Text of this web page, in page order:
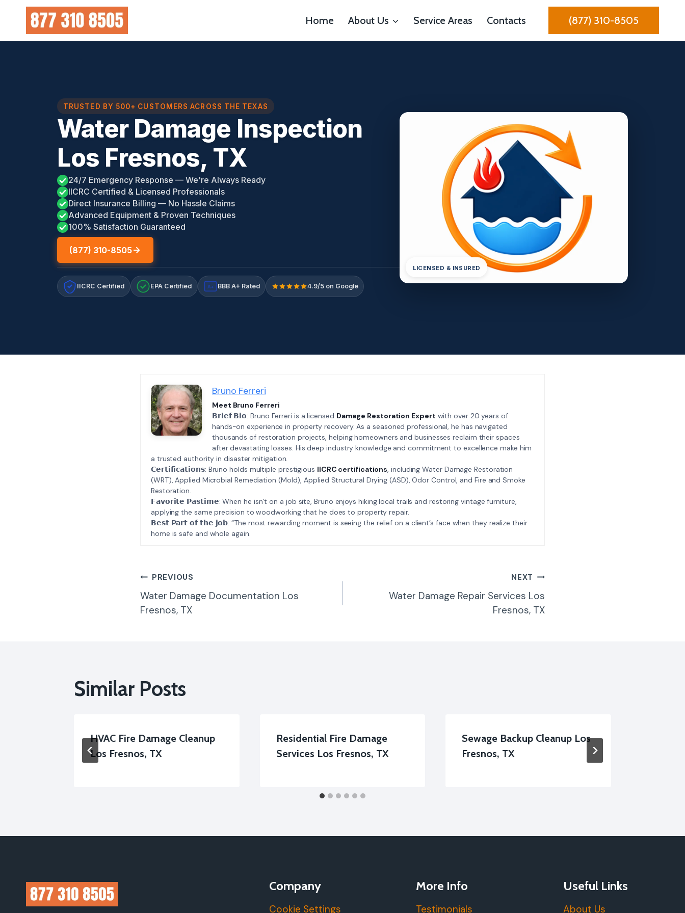
content
Home About Us Service Areas Contacts (877) 310-8505
TRUSTED BY 500+ CUSTOMERS ACROSS THE TEXAS
Water Damage Inspection
Los Fresnos, TX
24/7 Emergency Response — We're Always Ready
IICRC Certified & Licensed Professionals
Direct Insurance Billing — No Hassle Claims
Advanced Equipment & Proven Techniques
100% Satisfaction Guaranteed
(877) 310-8505
IICRC Certified EPA Certified A+ BBB A+ Rated 4.9/5 on Google
LICENSED & INSURED
Bruno Ferreri
Meet Bruno Ferreri
𝗕𝗿𝗶𝗲𝗳 𝗕𝗶𝗼: Bruno Ferreri is a licensed Damage Restoration Expert with over 20 years of
hands-on experience in property recovery. As a seasoned professional, he has navigated
thousands of restoration projects, helping homeowners and businesses reclaim their spaces
after devastating losses. His deep industry knowledge and commitment to excellence make him
a trusted authority in disaster mitigation.
𝗖𝗲𝗿𝘁𝗶𝗳𝗶𝗰𝗮𝘁𝗶𝗼𝗻𝘀: Bruno holds multiple prestigious IICRC certifications , including Water Damage Restoration
(WRT), Applied Microbial Remediation (Mold), Applied Structural Drying (ASD), Odor Control, and Fire and Smoke
Restoration.
𝗙𝗮𝘃𝗼𝗿𝗶𝘁𝗲 𝗣𝗮𝘀𝘁𝗶𝗺𝗲: When he isn’t on a job site, Bruno enjoys hiking local trails and restoring vintage furniture,
applying the same precision to woodworking that he does to property repair.
𝗕𝗲𝘀𝘁 𝗣𝗮𝗿𝘁 𝗼𝗳 𝘁𝗵𝗲 𝗷𝗼𝗯: “The most rewarding moment is seeing the relief on a client’s face when they realize their
home is safe and whole again.
Post
Navigation
PREVIOUS
Water Damage Documentation Los
Fresnos, TX
NEXT
Water Damage Repair Services Los
Fresnos, TX
Similar Posts
HVAC Fire Damage Cleanup
Los Fresnos, TX
Residential Fire Damage
Services Los Fresnos, TX
Sewage Backup Cleanup Los
Fresnos, TX
Company
Cookie Settings
More Info
Testimonials
Useful Links
About Us